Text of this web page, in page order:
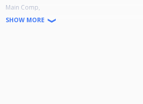
Main Comp,
Race to 4
Race to 5 S/Finals and Final
SHOW MORE